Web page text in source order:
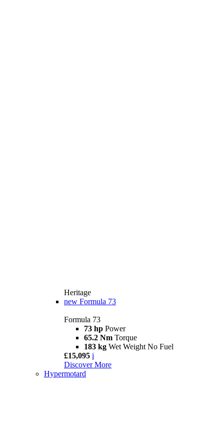
Heritage
new Formula 73
Formula 73
73 hp Power
65.2 Nm Torque
183 kg Wet Weight No Fuel
£15,095 i
Discover More
Hypermotard